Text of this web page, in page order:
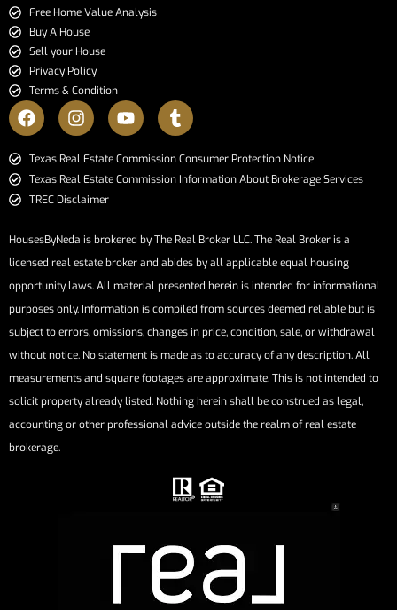
Free Home Value Analysis
Buy A House
Sell your House
Privacy Policy
Terms & Condition
​​​​​​​Texas Real Estate Commission Consumer Protection Notice​​​​​​​
Texas Real Estate Commission Information About Brokerage Services​​​​​
TREC Disclaimer
HousesByNeda is brokered by The Real Broker LLC. The Real Broker is a
licensed real estate broker and abides by all applicable equal housing
opportunity laws. All material presented herein is intended for informational
purposes only. Information is compiled from sources deemed reliable but is
subject to errors, omissions, changes in price, condition, sale, or withdrawal
without notice. No statement is made as to accuracy of any description. All
measurements and square footages are approximate. This is not intended to
solicit property already listed. Nothing herein shall be construed as legal,
accounting or other professional advice outside the realm of real estate
brokerage.